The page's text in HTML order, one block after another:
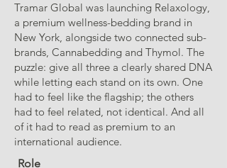
Tramar Global was launching Relaxology,
a premium wellness-bedding brand in
New York, alongside two connected sub-
brands, Cannabedding and Thymol. The
puzzle: give all three a clearly shared DNA
while letting each stand on its own. One
had to feel like the flagship; the others
had to feel related, not identical. And all
of it had to read as premium to an
international audience.
Role